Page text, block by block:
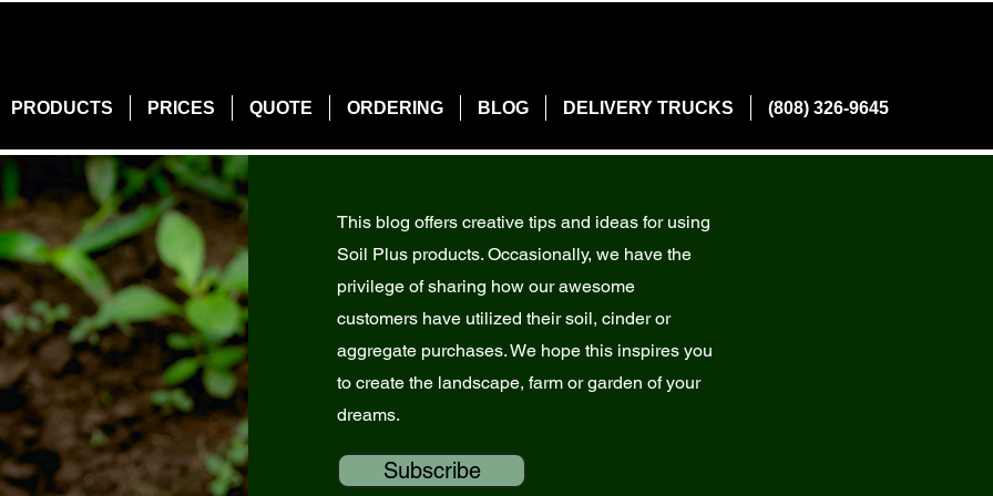
PRODUCTS PRICES QUOTE ORDERING BLOG DELIVERY TRUCKS (808) 326-9645
This blog offers creative tips and ideas for using
Soil Plus products. Occasionally, we have the
privilege of sharing how our awesome
customers have utilized their soil, cinder or
aggregate purchases. We hope this inspires you
to create the landscape, farm or garden of your
dreams.
Subscribe